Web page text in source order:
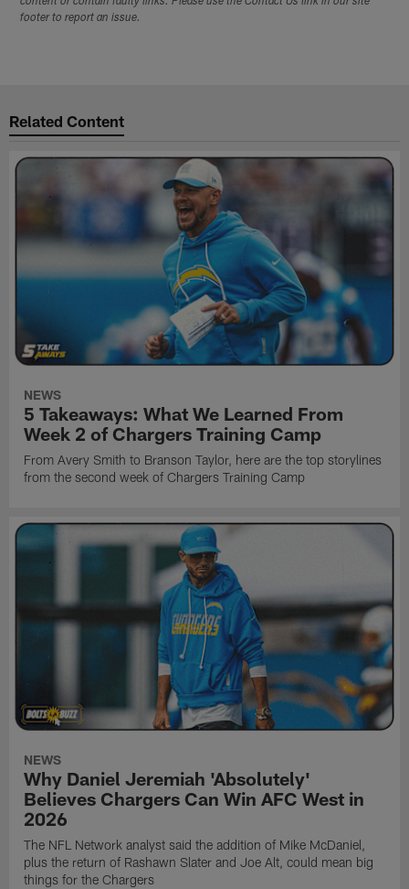
footer to report an issue.
Related Content
NEWS
5 Takeaways: What We Learned From
Week 2 of Chargers Training Camp
From Avery Smith to Branson Taylor, here are the top storylines
from the second week of Chargers Training Camp
NEWS
Why Daniel Jeremiah 'Absolutely'
Believes Chargers Can Win AFC West in
2026
The NFL Network analyst said the addition of Mike McDaniel,
plus the return of Rashawn Slater and Joe Alt, could mean big
things for the Chargers